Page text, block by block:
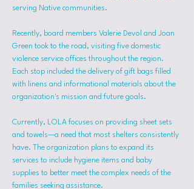
serving Native communities.
Recently, board members Valerie Devol and Joan
Green took to the road, visiting five domestic
violence service offices throughout the region.
Each stop included the delivery of gift bags filled
with linens and informational materials about the
organization's mission and future goals.
Currently, LOLA focuses on providing sheet sets
and towels—a need that most shelters consistently
have. The organization plans to expand its
services to include hygiene items and baby
supplies to better meet the complex needs of the
families seeking assistance.